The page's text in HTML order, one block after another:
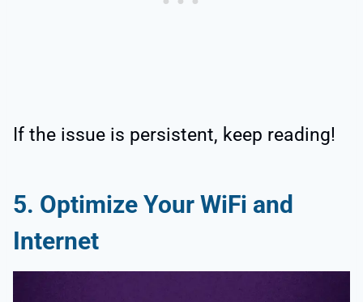
If the issue is persistent, keep reading!
5. Optimize Your WiFi and
Internet